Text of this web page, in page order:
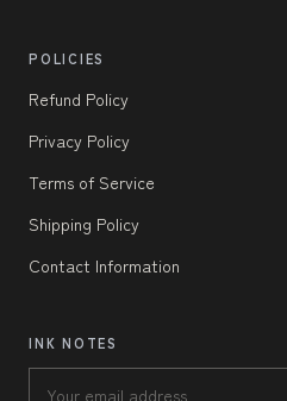
POLICIES
Refund Policy
Privacy Policy
Terms of Service
Shipping Policy
Contact Information
INK NOTES